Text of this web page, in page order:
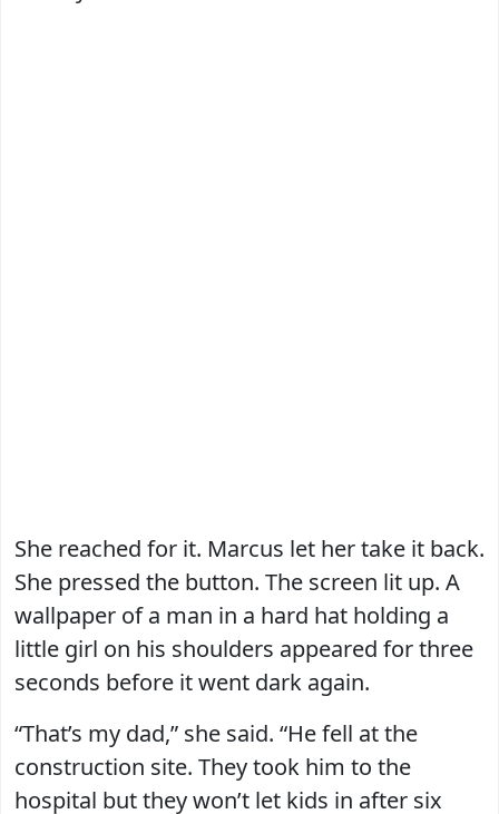
She reached for it. Marcus let her take it back.
She pressed the button. The screen lit up. A
wallpaper of a man in a hard hat holding a
little girl on his shoulders appeared for three
seconds before it went dark again.
“That’s my dad,” she said. “He fell at the
construction site. They took him to the
hospital but they won’t let kids in after six